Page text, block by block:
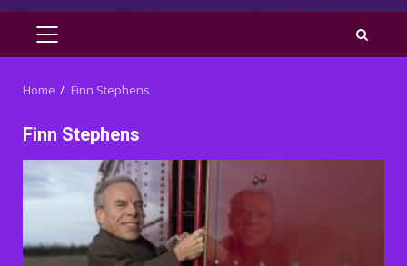
PRIMARY
Home Finn Stephens
Finn Stephens